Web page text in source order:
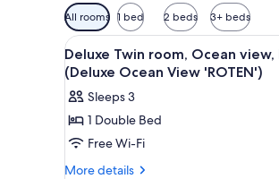
Available
filters
for
rooms
All rooms 1 bed 2 beds 3+ beds
View
all
photos
for
Deluxe
Twin
room,
A
4
Deluxe Twin room, Ocean
(Deluxe Ocean View 'ROTEN')
Sleeps 3
1 Double Bed
Free Wi-Fi
More details
More